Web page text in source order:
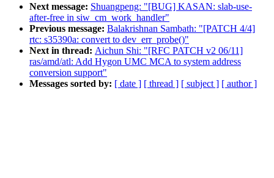
Next message: Shuangpeng: "[BUG] KASAN: slab-use-
after-free in siw_cm_work_handler"
Previous message: Balakrishnan Sambath: "[PATCH 4/4]
rtc: s35390a: convert to dev_err_probe()"
Next in thread: Aichun Shi: "[RFC PATCH v2 06/11]
ras/amd/atl: Add Hygon UMC MCA to system address
conversion support"
Messages sorted by: [ date ] [ thread ] [ subject ] [ author ]